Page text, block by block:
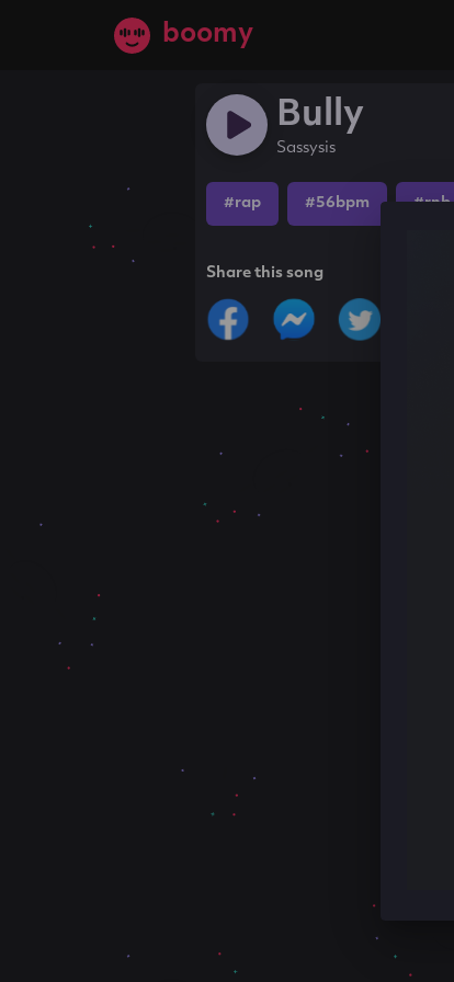
boomy
Bully
Sassysis
#rap #56bpm #rnb
Share this song